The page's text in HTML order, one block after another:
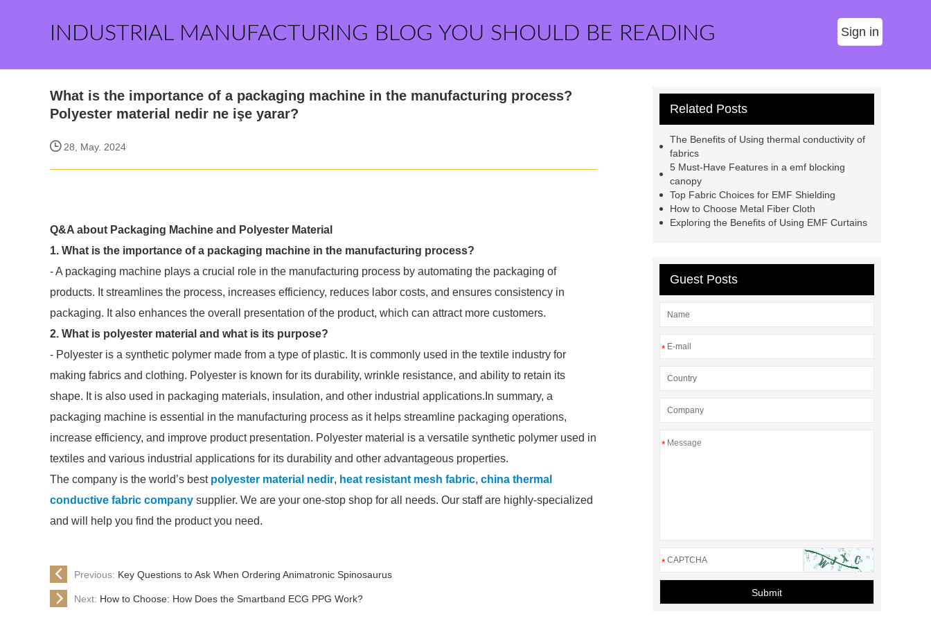
INDUSTRIAL MANUFACTURING BLOG YOU SHOULD BE READING Sign in
What is the importance of a packaging machine in the manufacturing process?
Polyester material nedir ne işe yarar?
28, May. 2024
Q&A about Packaging Machine and Polyester Material
1. What is the importance of a packaging machine in the manufacturing process?
- A packaging machine plays a crucial role in the manufacturing process by automating the packaging of
products. It streamlines the process, increases efficiency, reduces labor costs, and ensures consistency in
packaging. It also enhances the overall presentation of the product, which can attract more customers.
2. What is polyester material and what is its purpose?
- Polyester is a synthetic polymer made from a type of plastic. It is commonly used in the textile industry for
making fabrics and clothing. Polyester is known for its durability, wrinkle resistance, and ability to retain its
shape. It is also used in packaging materials, insulation, and other industrial applications.In summary, a
packaging machine is essential in the manufacturing process as it helps streamline packaging operations,
increase efficiency, and improve product presentation. Polyester material is a versatile synthetic polymer used in
textiles and various industrial applications for its durability and other advantageous properties.
The company is the world’s best polyester material nedir, heat resistant mesh fabric, china thermal
conductive fabric company supplier. We are your one-stop shop for all needs. Our staff are highly-specialized
and will help you find the product you need.
Previous: Key Questions to Ask When Ordering Animatronic Spinosaurus
Next: How to Choose: How Does the Smartband ECG PPG Work?
Related Posts
The Benefits of Using thermal conductivity of
fabrics
5 Must-Have Features in a emf blocking
canopy
Top Fabric Choices for EMF Shielding
How to Choose Metal Fiber Cloth
Exploring the Benefits of Using EMF Curtains
Guest Posts
*
*
*
Submit